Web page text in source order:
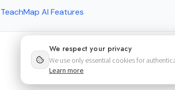
We respect your privacy
We use only essential cookies for
Learn more
TeachMap AI Features